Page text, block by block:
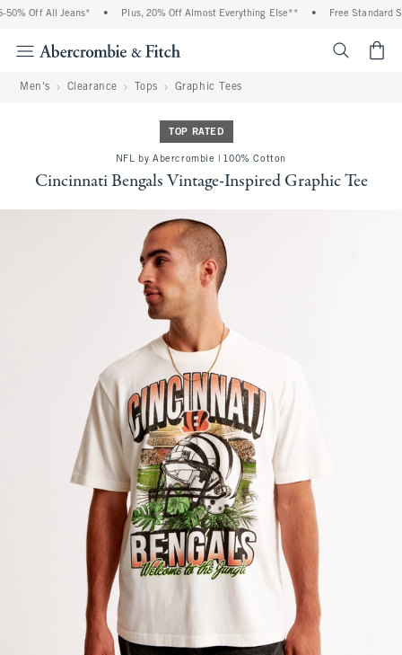
Off All Jeans* Plus, 20% Off Almost Everything Else** Free Standard
Men's Clearance Tops Graphic Tees
TOP RATED
NFL by Abercrombie | 100% Cotton
Cincinnati Bengals Vintage-Inspired Graphic Tee